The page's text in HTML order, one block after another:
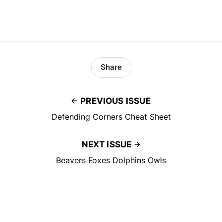
PREVIOUS ISSUE
Defending Corners Cheat Sheet
Share
NEXT ISSUE
Beavers Foxes Dolphins Owls